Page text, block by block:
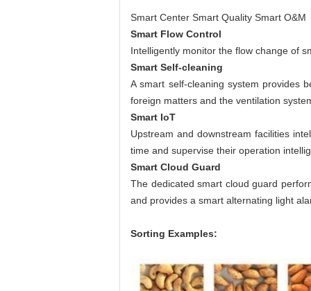
Smart Center Smart Quality Smart O&M
Smart Flow Control
Intelligently monitor the flow change of
Smart Self-cleaning
A smart self-cleaning system provides
foreign matters and the ventilation
Smart IoT
Upstream and downstream facilities
time and supervise their operation
Smart Cloud Guard
The dedicated smart cloud guard
and provides a smart alternating light
Sorting Examples: